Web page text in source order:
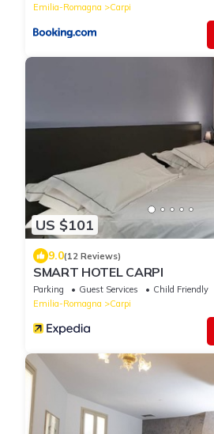
Emilia-Romagna
Carpi
US $101
9.0(12 Reviews)
SMART HOTEL CARPI
Parking Guest Services
Child Friendly
Emilia-Romagna
Carpi